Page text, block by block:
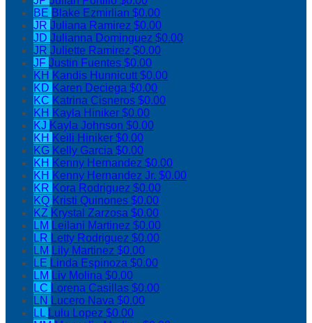
BE Blake Ezmirlian $0.00
JR Juliana Ramirez $0.00
JD Julianna Dominguez $0.00
JR Juliette Ramirez $0.00
JF Justin Fuentes $0.00
KH Kandis Hunnicutt$0.00
KD Karen Deciega $0.00
KC Katrina Cisneros $0.00
KH Kayla Hiniker $0.00
KJ Kayla Johnson $0.00
KH Keili Hiniker $0.00
KG Kelly Garcia $0.00
KH Kenny Hernandez $0.00
KH Kenny Hernandez Jr. $0.00
KR Kora Rodriguez $0.00
KQ Kristi Quinones $0.00
KZ Krystal Zarzosa $0.00
LM Leilani Martinez $0.00
LR Letty Rodriguez $0.00
LM Lily Martinez $0.00
LE Linda Espinoza $0.00
LM Liv Molina $0.00
LC Lorena Casillas $0.00
LN Lucero Nava $0.00
LL Lulu Lopez $0.00